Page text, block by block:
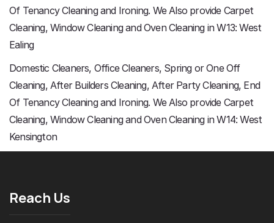
Of Tenancy Cleaning and Ironing. We Also provide Carpet
Cleaning, Window Cleaning and Oven Cleaning in W13: West
Ealing
Domestic Cleaners, Office Cleaners, Spring or One Off
Cleaning, After Builders Cleaning, After Party Cleaning, End
Of Tenancy Cleaning and Ironing. We Also provide Carpet
Cleaning, Window Cleaning and Oven Cleaning in W14: West
Kensington
Reach Us